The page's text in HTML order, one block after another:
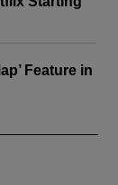
Feature in